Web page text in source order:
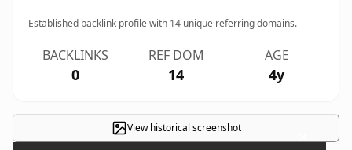
Established backlink profile with 14 unique referring domains.
BACKLINKS
0
REF DOM
14
AGE
4y
View historical screenshot ×